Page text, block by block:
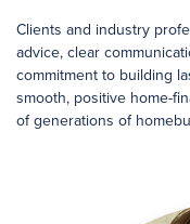
Clients and industry
advice, clear
commitment to building
smooth, positive home-
of generations of